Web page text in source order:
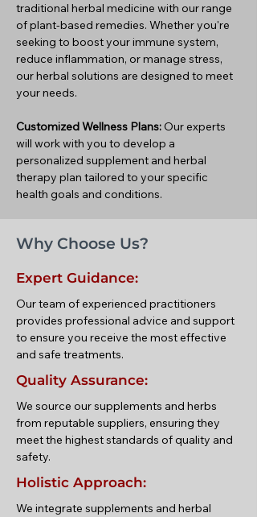
traditional herbal medicine with our range
of plant-based remedies. Whether you're
seeking to boost your immune system,
reduce inflammation, or manage stress,
our herbal solutions are designed to meet
your needs.
Customized Wellness Plans: Our experts
will work with you to develop a
personalized supplement and herbal
therapy plan tailored to your specific
health goals and conditions.
Why Choose Us?
Expert Guidance:
Our team of experienced practitioners
provides professional advice and support
to ensure you receive the most effective
and safe treatments.
Quality Assurance:
We source our supplements and herbs
from reputable suppliers, ensuring they
meet the highest standards of quality and
safety.
Holistic Approach:
We integrate supplements and herbal